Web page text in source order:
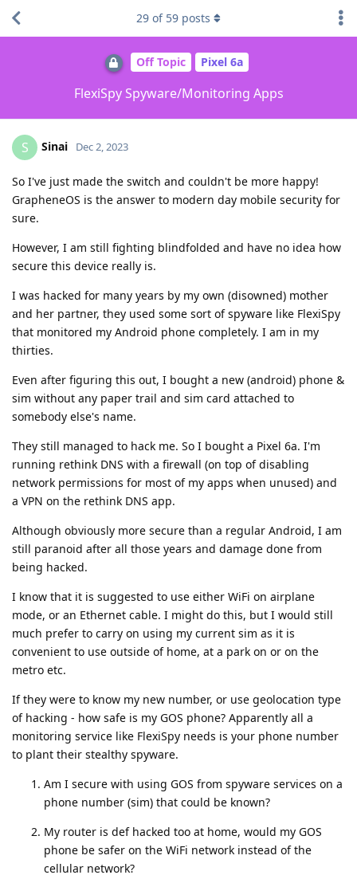
Off Topic Pixel 6a
FlexiSpy Spyware/Monitoring Apps
29 of 59 posts
S Sinai Dec 2, 2023
So I've just made the switch and couldn't be more happy!
GrapheneOS is the answer to modern day mobile security for
sure.
However, I am still fighting blindfolded and have no idea how
secure this device really is.
I was hacked for many years by my own (disowned) mother
and her partner, they used some sort of spyware like FlexiSpy
that monitored my Android phone completely. I am in my
thirties.
Even after figuring this out, I bought a new (android) phone &
sim without any paper trail and sim card attached to
somebody else's name.
They still managed to hack me. So I bought a Pixel 6a. I'm
running rethink DNS with a firewall (on top of disabling
network permissions for most of my apps when unused) and
a VPN on the rethink DNS app.
Although obviously more secure than a regular Android, I am
still paranoid after all those years and damage done from
being hacked.
I know that it is suggested to use either WiFi on airplane
mode, or an Ethernet cable. I might do this, but I would still
much prefer to carry on using my current sim as it is
convenient to use outside of home, at a park on or on the
metro etc.
If they were to know my new number, or use geolocation type
of hacking - how safe is my GOS phone? Apparently all a
monitoring service like FlexiSpy needs is your phone number
to plant their stealthy spyware.
Am I secure with using GOS from spyware services on a
phone number (sim) that could be known?
My router is def hacked too at home, would my GOS
phone be safer on the WiFi network instead of the
cellular network?